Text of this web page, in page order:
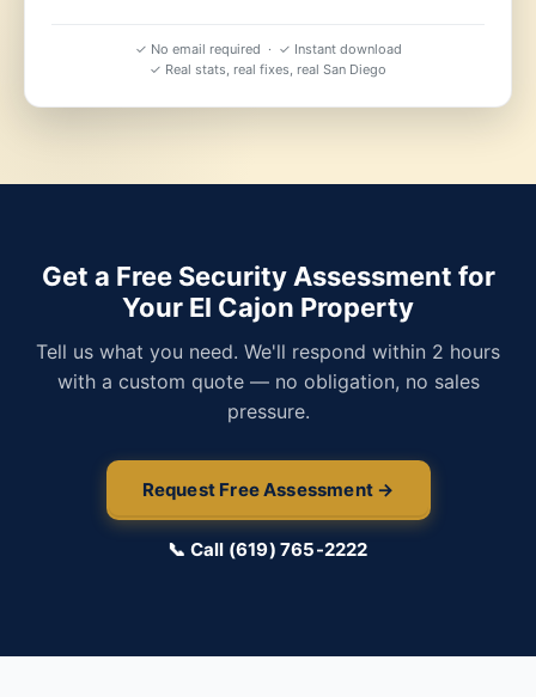
✓ No email required · ✓ Instant download
✓ Real stats, real fixes, real San Diego
Get a Free Security Assessment for
Your El Cajon Property
Tell us what you need. We'll respond within 2 hours
with a custom quote — no obligation, no sales
pressure.
Request Free Assessment →
📞 Call (619) 765-2222